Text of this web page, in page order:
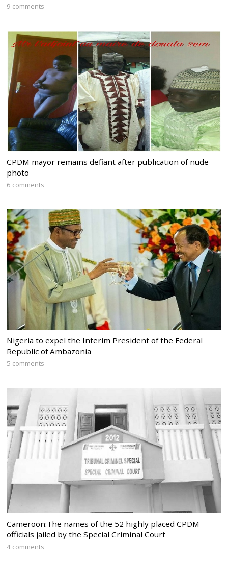
9 comments
CPDM mayor remains defiant after publication of nude
photo
6 comments
Nigeria to expel the Interim President of the Federal
Republic of Ambazonia
5 comments
Cameroon:The names of the 52 highly placed CPDM
officials jailed by the Special Criminal Court
4 comments